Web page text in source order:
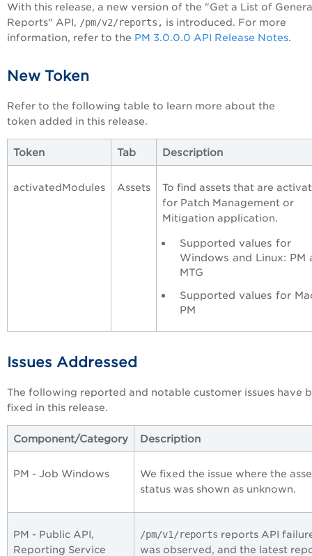
With this release, a new version of the "Get a List of
Reports" API, /pm/v2/reports, is introduced. For more
information, refer to the PM 3.0.0.0 API Release Notes.
New Token
Refer to the following table to learn more about the
token added in this release.
Token Tab Description
activatedModules Assets
To find assets that are
for Patch Management or
Mitigation application.
Supported values for
Windows and Linux: PM
MTG
Supported values for
PM
Issues Addressed
The following reported and notable customer issues have
fixed in this release.
Component/Category Description
PM - Job Windows
We fixed the issue where the
status was shown as unknown.
PM - Public API,
Reporting Service
/pm/v1/reports reports API
was observed, and the latest